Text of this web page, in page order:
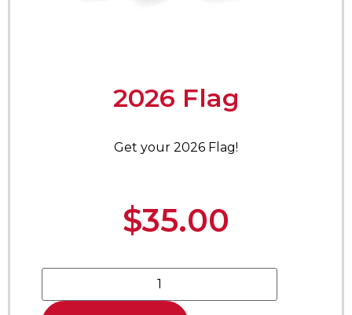
2026 Flag
Get your 2026 Flag!
$35.00